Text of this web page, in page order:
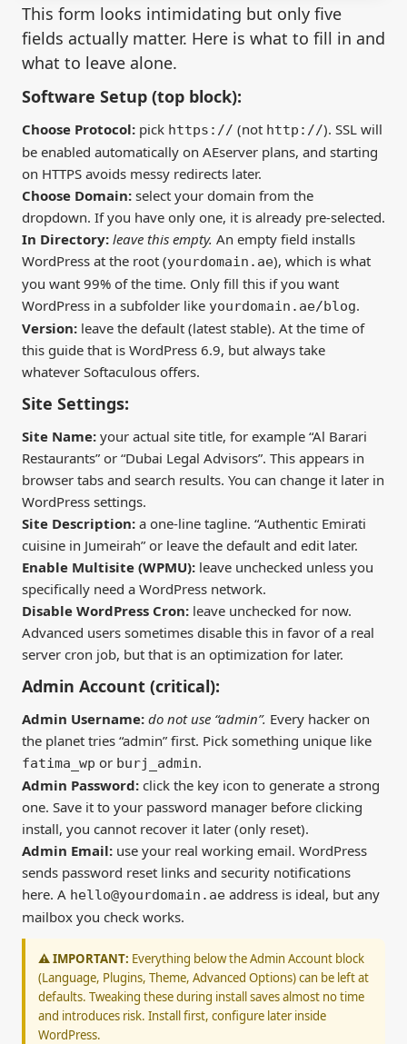
This form looks intimidating but only five
fields actually matter. Here is what to fill in and
what to leave alone.
Software Setup (top block):
Choose Protocol: pick https:// (not http://). SSL will
be enabled automatically on AEserver plans, and starting
on HTTPS avoids messy redirects later.
Choose Domain: select your domain from the
dropdown. If you have only one, it is already pre-selected.
In Directory: leave this empty. An empty field installs
WordPress at the root (yourdomain.ae), which is what
you want 99% of the time. Only fill this if you want
WordPress in a subfolder like yourdomain.ae/blog.
Version: leave the default (latest stable). At the time of
this guide that is WordPress 6.9, but always take
whatever Softaculous offers.
Site Settings:
Site Name: your actual site title, for example “Al Barari
Restaurants” or “Dubai Legal Advisors”. This appears in
browser tabs and search results. You can change it later in
WordPress settings.
Site Description: a one-line tagline. “Authentic Emirati
cuisine in Jumeirah” or leave the default and edit later.
Enable Multisite (WPMU): leave unchecked unless you
specifically need a WordPress network.
Disable WordPress Cron: leave unchecked for now.
Advanced users sometimes disable this in favor of a real
server cron job, but that is an optimization for later.
Admin Account (critical):
Admin Username: do not use “admin”. Every hacker on
the planet tries “admin” first. Pick something unique like
fatima_wp or burj_admin.
Admin Password: click the key icon to generate a strong
one. Save it to your password manager before clicking
install, you cannot recover it later (only reset).
Admin Email: use your real working email. WordPress
sends password reset links and security notifications
here. A hello@yourdomain.ae address is ideal, but any
mailbox you check works.
⚠️ IMPORTANT: Everything below the Admin Account block
(Language, Plugins, Theme, Advanced Options) can be left at
defaults. Tweaking these during install saves almost no time
and introduces risk. Install first, configure later inside
WordPress.